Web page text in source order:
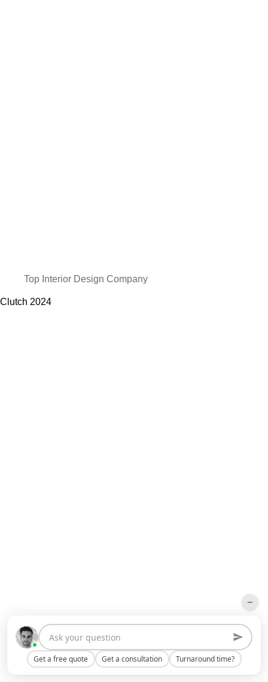
Top Interior Design Company
Clutch 2024
Get a free quote Get a consultation Turnaround time?